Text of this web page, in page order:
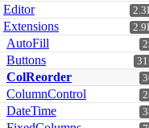
Editor
Extensions
AutoFill
Buttons
ColReorder
ColumnControl
DateTime